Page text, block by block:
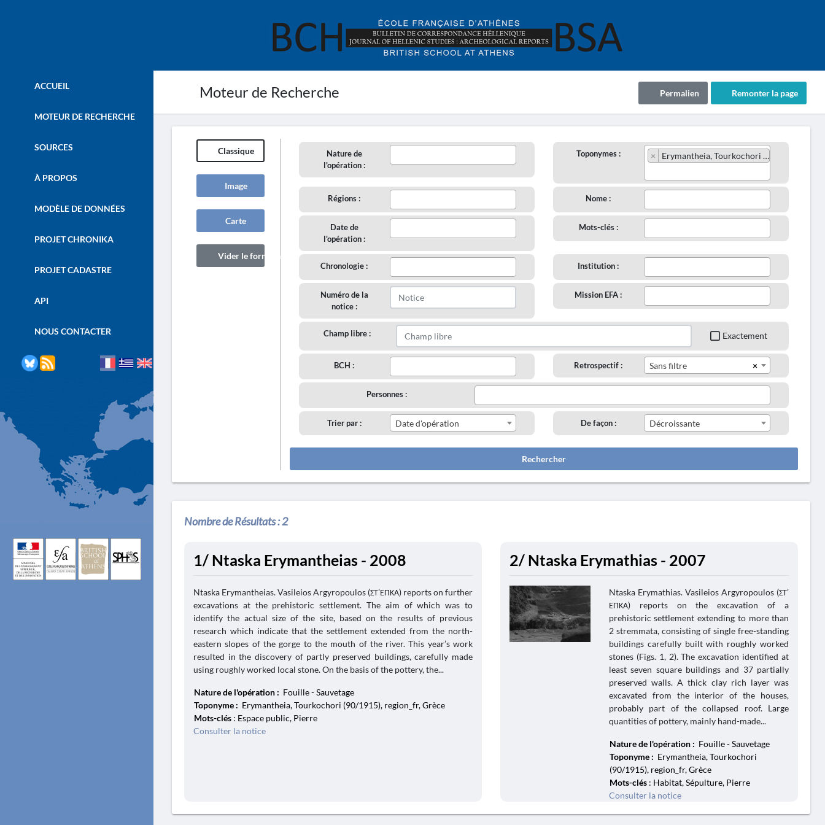
Moteur de Recherche Remonter la page
Permalien
ACCUEIL
MOTEUR DE RECHERCHE
SOURCES
À PROPOS
MODÈLE DE DONNÉES
PROJET CHRONIKA
PROJET CADASTRE
API
NOUS CONTACTER
Classique
Image
Carte
Vider le formulaire
Nature de
l'opération :
Toponymes : × Erymantheia, Tourkochori (90/1915)
Régions : Nome :
Date de
l'opération :
Mots-clés :
Chronologie : Institution :
Numéro de la
notice :
Mission EFA :
Champ libre : Exactement
BCH : Retrospectif : ×
Sans filtre
Personnes :
Trier par : Date d'opération De façon : Décroissante
Rechercher
Nombre de Résultats :2
1/ Ntaska Erymantheias - 2008
Ntaska Erymantheias. Vasileios Argyropoulos (ΣΤ’ΕΠΚΑ) reports on further
excavations at the prehistoric settlement. The aim of which was to
identify the actual size of the site, based on the results of previous
research which indicate that the settlement extended from the north-
eastern slopes of the gorge to the mouth of the river. This year’s work
resulted in the discovery of partly preserved buildings, carefully made
using roughly worked local stone. On the basis of the pottery, the...
Nature de l'opération : Fouille - Sauvetage
Toponyme : Erymantheia, Tourkochori (90/1915), region_fr, Grèce
Mots-clés : Espace public, Pierre
Consulter la notice
2/ Ntaska Erymathias - 2007
Ntaska Erymathias. Vasileios Argyropoulos (ΣΤ’
ΕΠΚΑ) reports on the excavation of a
prehistoric settlement extending to more than
2 stremmata, consisting of single free-standing
buildings carefully built with roughly worked
stones (Figs. 1, 2). The excavation identified at
least seven square buildings and 37 partially
preserved walls. A thick clay rich layer was
excavated from the interior of the houses,
probably part of the collapsed roof. Large
quantities of pottery, mainly hand-made...
Nature de l'opération : Fouille - Sauvetage
Toponyme : Erymantheia, Tourkochori
(90/1915), region_fr, Grèce
Mots-clés: Habitat, Sépulture, Pierre
Consulter la notice